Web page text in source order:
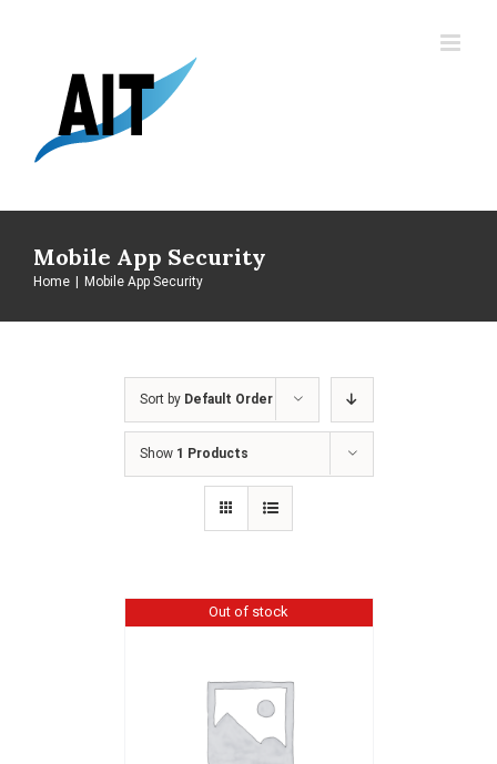
Mobile App Security
Home Mobile App Security
Sort by Default Order
Show 1 Products
Out of stock